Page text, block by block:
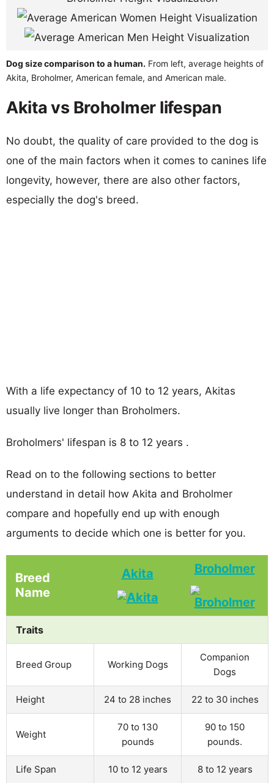
Dog size comparison to a human. From left, average heights of
Akita, Broholmer, American female, and American male.
Akita vs Broholmer lifespan
No doubt, the quality of care provided to the dog is
one of the main factors when it comes to canines life
longevity, however, there are also other factors,
especially the dog's breed.
With a life expectancy of 10 to 12 years, Akitas
usually live longer than Broholmers.
Broholmers' lifespan is 8 to 12 years .
Read on to the following sections to better
understand in detail how Akita and Broholmer
compare and hopefully end up with enough
arguments to decide which one is better for you.
Breed
Name
Akita Broholmer
Traits
Breed Group Working Dogs
Companion
Dogs
Height 24 to 28 inches 22 to 30 inches
Weight
70 to 130
pounds
90 to 150
pounds.
Life Span 10 to 12 years 8 to 12 years